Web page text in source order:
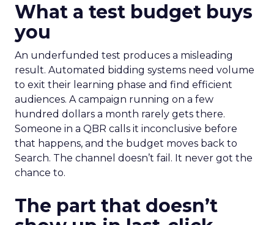
What a test budget buys
you
An underfunded test produces a misleading
result. Automated bidding systems need volume
to exit their learning phase and find efficient
audiences. A campaign running on a few
hundred dollars a month rarely gets there.
Someone in a QBR calls it inconclusive before
that happens, and the budget moves back to
Search. The channel doesn’t fail. It never got the
chance to.
The part that doesn’t